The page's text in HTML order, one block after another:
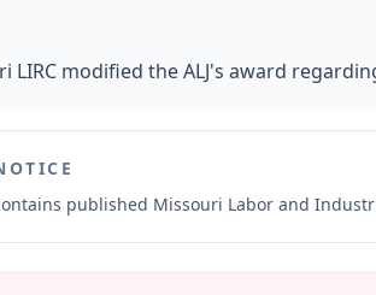
LIRC modified the ALJ's award
published Missouri Labor and